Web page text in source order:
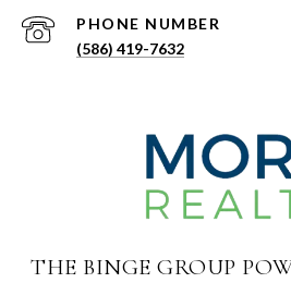
PHONE NUMBER
(586) 419-7632
THE BINGE GROUP